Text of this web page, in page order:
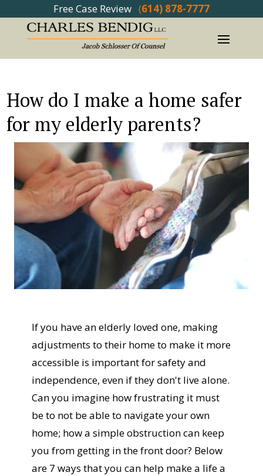
Free Case Review (614) 878-7777
How do I make a home safer
for my elderly parents?
If you have an elderly loved one, making
adjustments to their home to make it more
accessible is important for safety and
independence, even if they don't live alone.
Can you imagine how frustrating it must
be to not be able to navigate your own
home; how a simple obstruction can keep
you from getting in the front door? Below
are 7 ways that you can help make a life a